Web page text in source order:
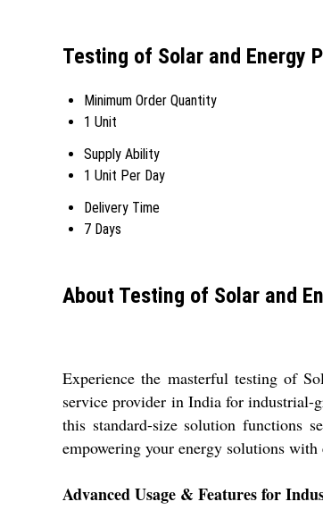
Testing of Solar and Energy
Minimum Order Quantity
1 Unit
Supply Ability
1 Unit Per Day
Delivery Time
7 Days
About Testing of Solar and
Experience the masterful testing of
service provider in India for industrial-
this standard-size solution functions
empowering your energy solutions
Advanced Usage & Features for